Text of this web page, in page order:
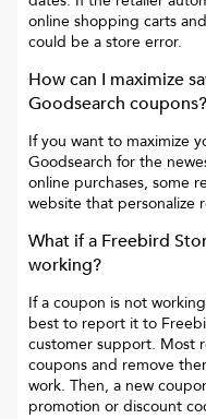
online shopping carts
could be a store error.
How can I maximize
Goodsearch coupons?
If you want to maximize
Goodsearch for the
online purchases, some
website that personalize
What if a Freebird
working?
If a coupon is not
best to report it to
customer support. Most
coupons and remove
work. Then, a new
promotion or discount